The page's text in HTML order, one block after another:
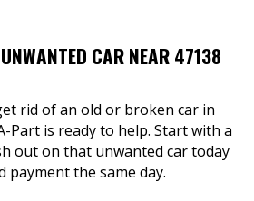
CAR NEAR 47138
rid of an old or broken car in
Part is ready to help. Start with a
out on that unwanted car today
the same day.